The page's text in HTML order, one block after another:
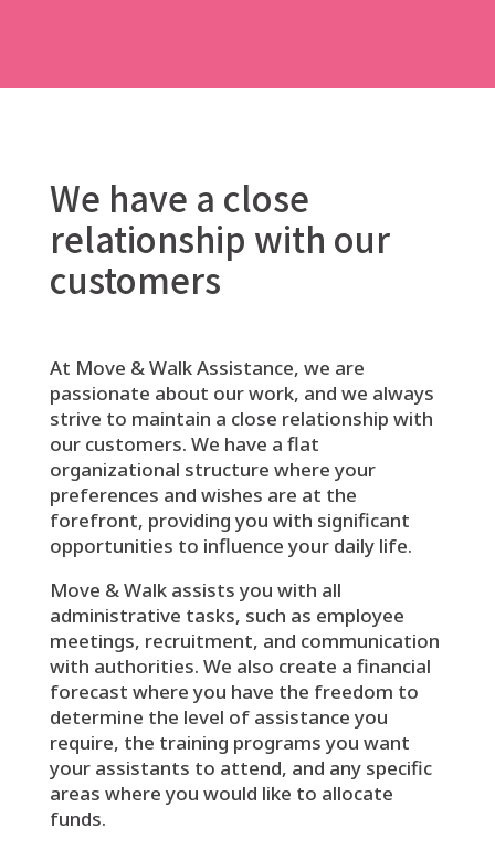
We have a close
relationship with our
customers
At Move & Walk Assistance, we are
passionate about our work, and we always
strive to maintain a close relationship with
our customers. We have a flat
organizational structure where your
preferences and wishes are at the
forefront, providing you with significant
opportunities to influence your daily life.
Move & Walk assists you with all
administrative tasks, such as employee
meetings, recruitment, and communication
with authorities. We also create a financial
forecast where you have the freedom to
determine the level of assistance you
require, the training programs you want
your assistants to attend, and any specific
areas where you would like to allocate
funds.